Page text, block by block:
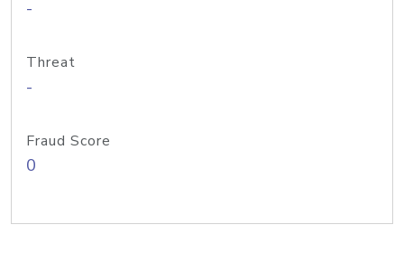
-
Threat
-
Fraud Score
0